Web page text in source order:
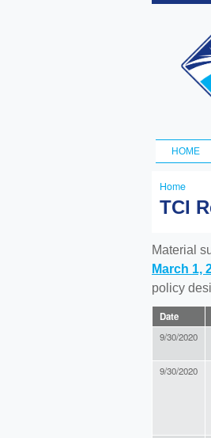
and
Main menu
HOME
You
here
Home
TCI
Material
March 1,
policy
Date
9/30/2020
9/30/2020